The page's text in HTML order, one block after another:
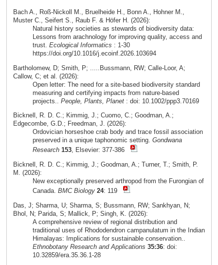
Bach A., Roß-Nickoll M., Bruelheide H., Bonn A., Hohner M.,
Muster C., Seifert S., Raub F. & Höfer H. (2026):
Natural history societies as stewards of biodiversity data:
Lessons from arachnology for improving quality, access and
trust. Ecological Informatics : 1-30
https://doi.org/10.1016/j.ecoinf.2026.103694
Bartholomew, D; Smith, P; .....Bussmann, RW; Calle-Loor, A;
Callow, C; et al. (2026):
Open letter: The need for a site-based biodiversity standard
measuring and certifying impacts from nature-based
projects.. People, Plants, Planet: doi: 10.1002/ppp3.70169
Bicknell, R. D. C.; Kimmig, J.; Cuomo, C.; Goodman, A.;
Edgecombe, G.D.; Freedman, J. (2026):
Ordovician horseshoe crab body and trace fossil association
preserved in a unique taphonomic setting. Gondwana
Research 153, Elsevier: 377-386
Bicknell, R. D. C.; Kimmig, J.; Goodman, A.; Turner, T.; Smith, P.
M. (2026):
New exceptionally preserved arthropod from the Furongian of
Canada. BMC Biology 24: 119
Das, J; Sharma, U; Sharma, S; Bussmann, RW; Sankhyan, N;
Bhol, N; Parida, S; Mallick, P; Singh, K. (2026):
A comprehensive review of regional distribution and
traditional uses of Rhododendron campanulatum in the Indian
Himalayas: Implications for sustainable conservation..
Ethnobotany Research and Applications 35:36: doi:
10.32859/era.35.36.1-28